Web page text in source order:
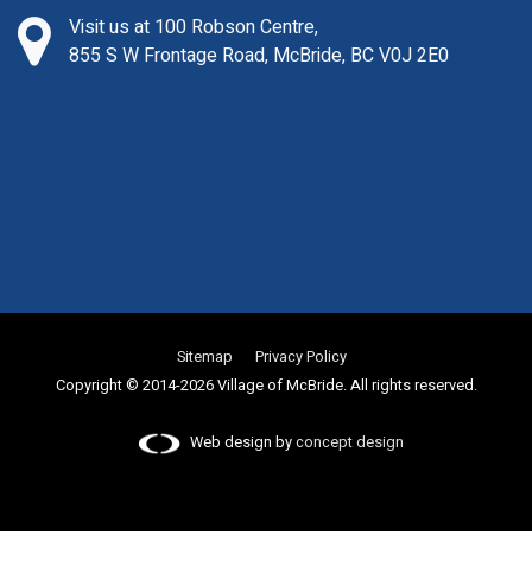
Visit us at 100 Robson Centre,
855 S W Frontage Road, McBride, BC V0J 2E0
Sitemap
Privacy Policy
Copyright © 2014-2026 Village of McBride. All rights reserved.
Web design byconcept design